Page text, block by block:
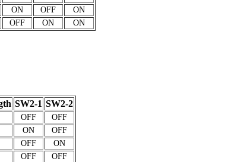
ON OFF
ON
OFF ON ON
SW2-1 SW2-2
OFF
OFF
ON
OFF
OFF
ON
OFF OFF